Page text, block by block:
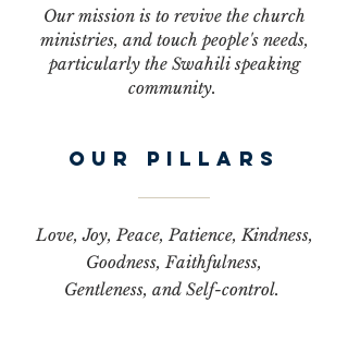
Our mission is to revive the church
ministries, and touch people's needs,
particularly the Swahili speaking
community.
our pillars
Love, Joy, Peace, Patience, Kindness,
Goodness, Faithfulness,
Gentleness, and Self-control.